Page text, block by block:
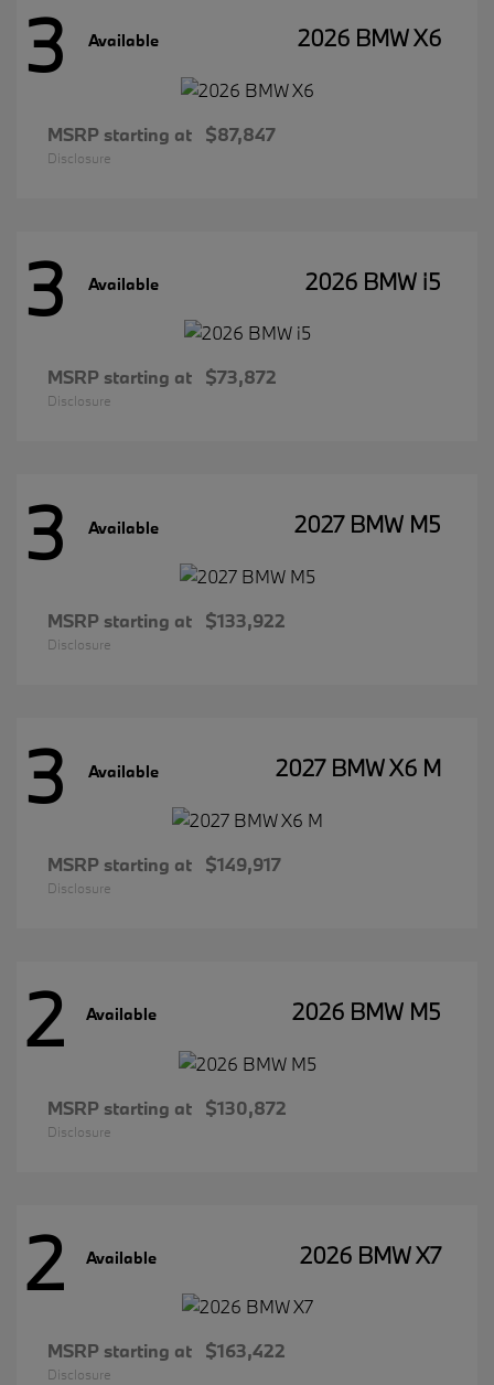
3 Available 2026 BMW X6
MSRP starting at $87,847
Disclosure
3 Available 2026 BMW i5
MSRP starting at $73,872
Disclosure
3 Available 2027 BMW M5
MSRP starting at $133,922
Disclosure
3 Available 2027 BMW X6 M
MSRP starting at $149,917
Disclosure
2 Available 2026 BMW M5
MSRP starting at $130,872
Disclosure
2 Available 2026 BMW X7
MSRP starting at $163,422
Disclosure